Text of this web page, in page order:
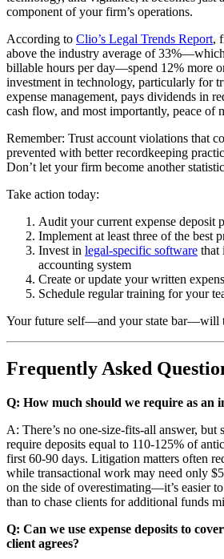
component of your firm’s operations.
According to Clio’s Legal Trends Report,
above the industry average of
billable hours per day—spend 12% more
investment in technology, particularly for
expense management, pays dividends in
cash flow, and most importantly, peace of
Remember: Trust account violations that
prevented with better recordkeeping
Don’t let your firm become another
Take action today:
Audit your current expense deposit
Implement at least three of the best
Invest in legal-specific software that
accounting system
Create or update your written
Schedule regular training for your
Your future self—and your state bar—will
Frequently Asked
Q: How much should we require as an
A: There’s no one-size-fits-all answer,
require deposits equal to 110-125% of
first 60-90 days. Litigation matters often
while transactional work may need only
on the side of overestimating—it’s easier
than to chase clients for additional funds
Q: Can we use expense deposits to
client agrees?